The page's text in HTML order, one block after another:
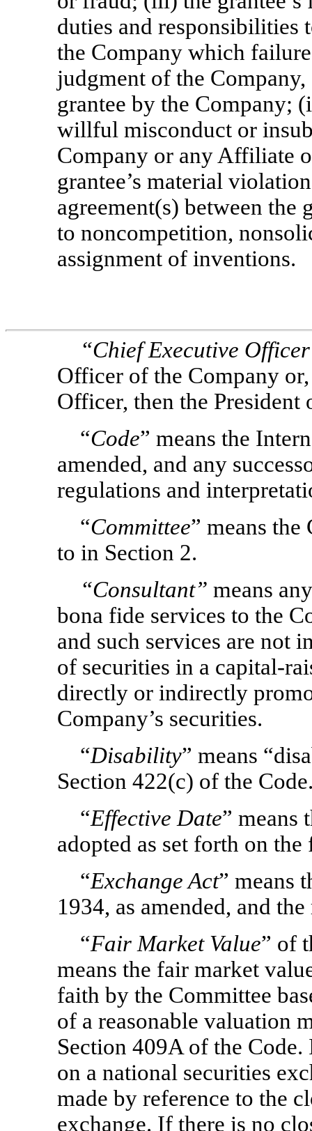
duties and responsibilities
the Company which
judgment of the
grantee by the Company;
willful misconduct or
Company or any Affiliate
grantee’s material
agreement(s) between the
to noncompetition,
assignment of inventions.
“Chief Executive
Officer of the Company
Officer, then the President
“Code” means the
amended, and any
regulations and
“Committee” means
to in Section 2.
“Consultant” means
bona fide services to the
and such services are not
of securities in a capital-
directly or indirectly
Company’s securities.
“Disability” means
Section 422(c) of the
“Effective Date” means
adopted as set forth on
“Exchange Act” means
1934, as amended, and
“Fair Market Value” of
means the fair market
faith by the Committee
of a reasonable valuation
Section 409A of the
on a national securities
made by reference to the
exchange. If there is no